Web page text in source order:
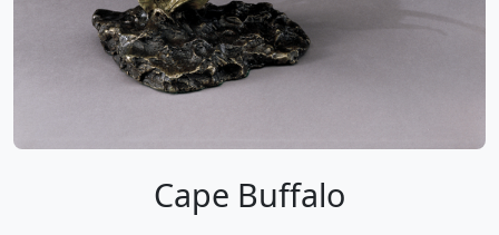
Cape Buffalo